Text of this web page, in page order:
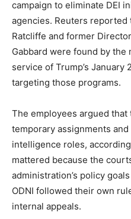
campaign to eliminate DEI
agencies. Reuters reported
Ratcliffe and former
Gabbard were found by the
service of Trump’s
targeting those programs.
The employees argued that
temporary assignments
intelligence roles,
mattered because the
administration’s policy
ODNI followed their own
internal appeals.